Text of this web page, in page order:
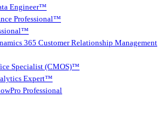
Engineer™
Professional™
365 Customer Relationship Management
Specialist (CMOS)™
Expert™
Professional